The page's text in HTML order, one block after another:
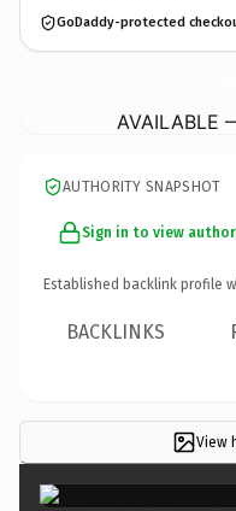
GoDaddy-protected
AVAILABLE
AUTHORITY SNAPSHOT
Sign in to view
Established backlink profile
BACKLINKS
View